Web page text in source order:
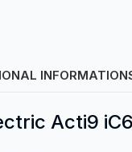
INFORMATION
Acti9